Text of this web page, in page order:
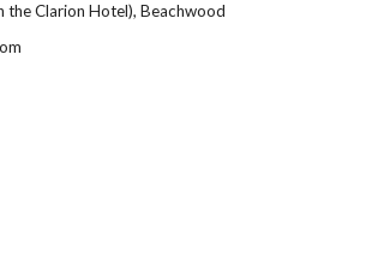
the Clarion Hotel), Beachwood